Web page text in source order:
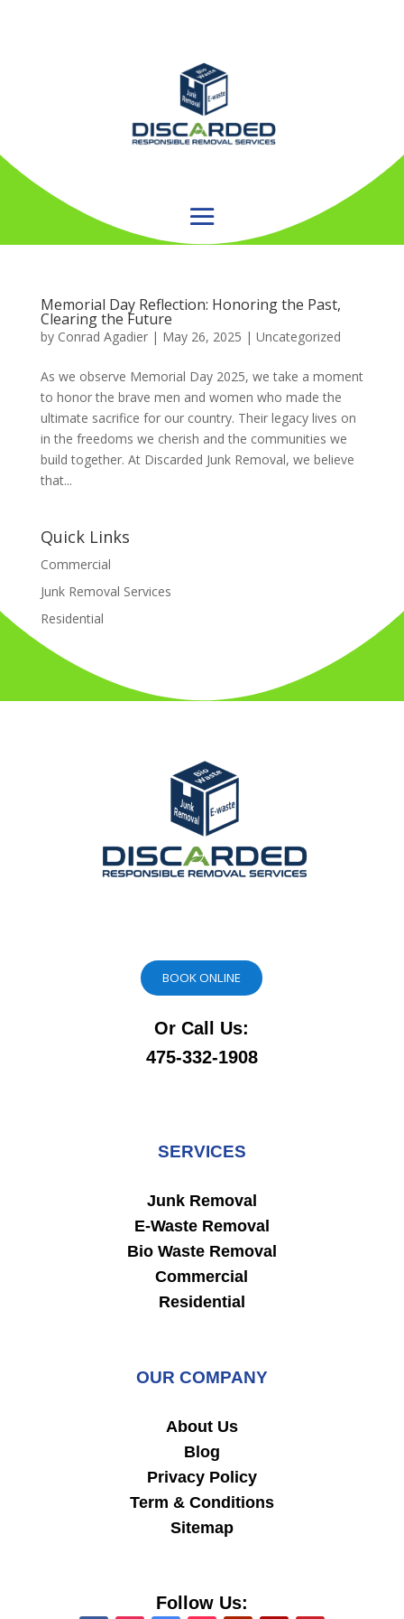
Memorial Day Reflection: Honoring the Past,
Clearing the Future
by Conrad Agadier| May 26, 2025 | Uncategorized
As we observe Memorial Day 2025, we take a moment
to honor the brave men and women who made the
ultimate sacrifice for our country. Their legacy lives on
in the freedoms we cherish and the communities we
build together. At Discarded Junk Removal, we believe
that...
Quick Links
Commercial
Junk Removal Services
Residential
BOOK ONLINE
Or Call Us:
475-332-1908
SERVICES
Junk Removal
E-Waste Removal
Bio Waste Removal
Commercial
Residential
OUR COMPANY
About Us
Blog
Privacy Policy
Term & Conditions
Sitemap
Follow Us: